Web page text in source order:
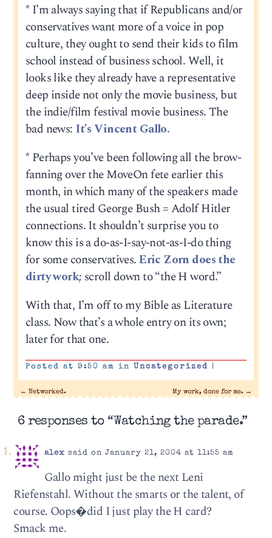
* I’m always saying that if Republicans and/or
conservatives want more of a voice in pop
culture, they ought to send their kids to film
school instead of business school. Well, it
looks like they already have a representative
deep inside not only the movie business, but
the indie/film festival movie business. The
bad news: It’s Vincent Gallo.
* Perhaps you’ve been following all the brow-
fanning over the MoveOn fete earlier this
month, in which many of the speakers made
the usual tired George Bush = Adolf Hitler
connections. It shouldn’t surprise you to
know this is a do-as-I-say-not-as-I-do thing
for some conservatives.Eric Zorn does the
dirty work; scroll down to “the H word.”
With that, I’m off to my Bible as Literature
class. Now that’s a whole entry on its own;
later for that one.
Posted at 9:50 am in Uncategorized |
← Networked. My work, done for me. →
6 responses to “Watching the parade.”
alex said on January 21, 2004 at 11:55 am
Gallo might just be the next Leni
Riefenstahl. Without the smarts or the talent, of
course. Oops�did I just play the H card?
Smack me.